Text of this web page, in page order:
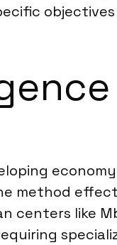
method
centers like